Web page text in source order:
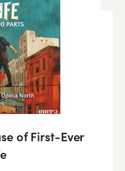
of First-Ever